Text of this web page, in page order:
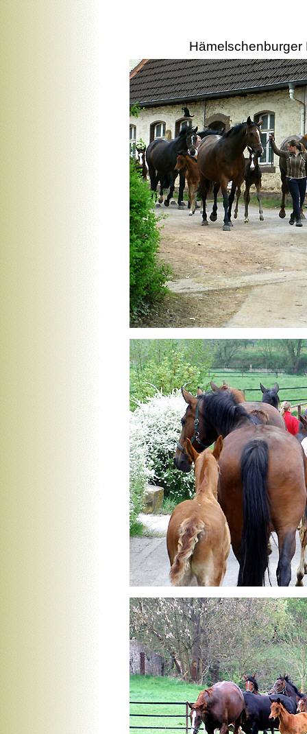
Hämelschenburger